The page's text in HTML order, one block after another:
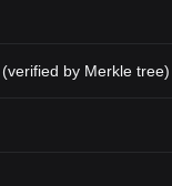
by Merkle tree)